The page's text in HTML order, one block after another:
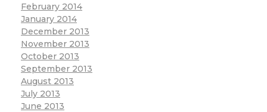
February 2014
January 2014
December 2013
November 2013
October 2013
September 2013
August 2013
July 2013
June 2013